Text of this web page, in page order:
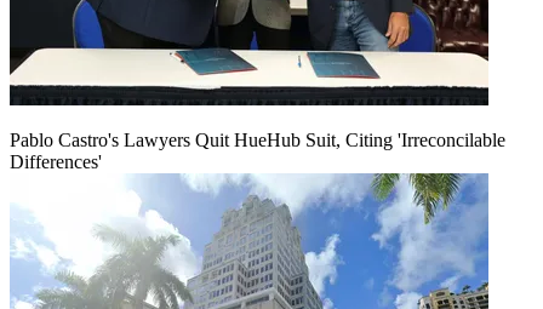
Pablo Castro's Lawyers Quit HueHub Suit, Citing 'Irreconcilable
Differences'